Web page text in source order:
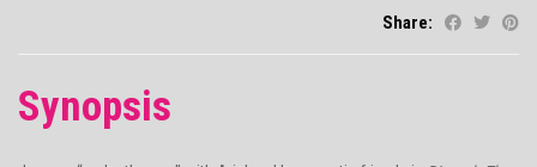
Share:
Synopsis